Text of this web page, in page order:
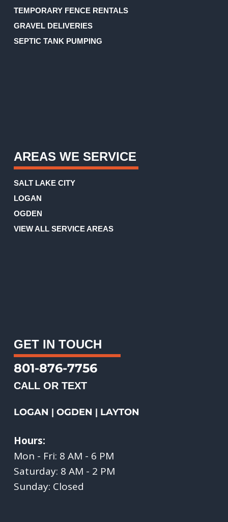
TEMPORARY FENCE RENTALS
GRAVEL DELIVERIES
SEPTIC TANK PUMPING
AREAS WE SERVICE
SALT LAKE CITY
LOGAN
OGDEN
VIEW ALL SERVICE AREAS
GET IN TOUCH
801-876-7756
CALL OR TEXT
LOGAN |OGDEN LAYTON
Hours:
Mon - Fri: 8 AM - 6 PM
Saturday: 8 AM - 2 PM
Sunday: Closed